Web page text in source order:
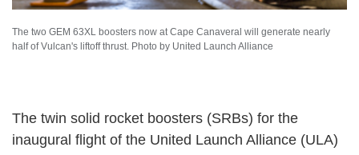
The two GEM 63XL boosters now at Cape Canaveral will generate nearly
half of Vulcan's liftoff thrust. Photo by United Launch Alliance
The twin solid rocket boosters (SRBs) for the
inaugural flight of the United Launch Alliance (ULA)